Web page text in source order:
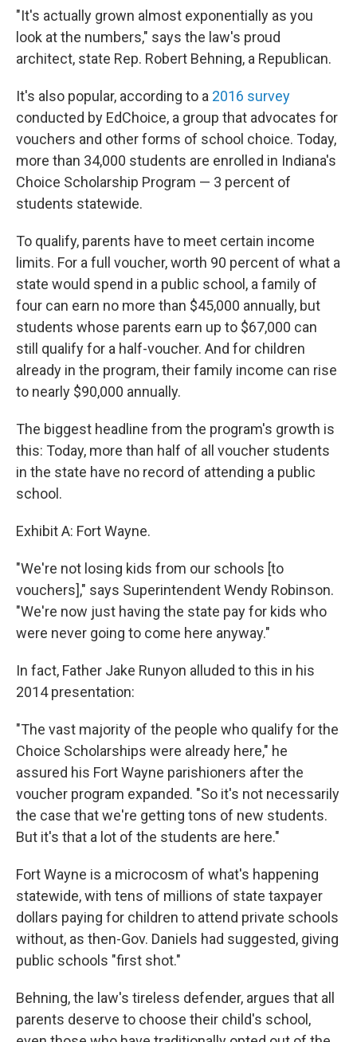
"It's actually grown almost exponentially as you
look at the numbers," says the law's proud
architect, state Rep. Robert Behning, a Republican.
It's also popular, according to a 2016 survey
conducted by EdChoice, a group that advocates for
vouchers and other forms of school choice. Today,
more than 34,000 students are enrolled in Indiana's
Choice Scholarship Program — 3 percent of
students statewide.
To qualify, parents have to meet certain income
limits. For a full voucher, worth 90 percent of what a
state would spend in a public school, a family of
four can earn no more than $45,000 annually, but
students whose parents earn up to $67,000 can
still qualify for a half-voucher. And for children
already in the program, their family income can rise
to nearly $90,000 annually.
The biggest headline from the program's growth is
this: Today, more than half of all voucher students
in the state have no record of attending a public
school.
Exhibit A: Fort Wayne.
"We're not losing kids from our schools [to
vouchers]," says Superintendent Wendy Robinson.
"We're now just having the state pay for kids who
were never going to come here anyway."
In fact, Father Jake Runyon alluded to this in his
2014 presentation:
"The vast majority of the people who qualify for the
Choice Scholarships were already here," he
assured his Fort Wayne parishioners after the
voucher program expanded. "So it's not necessarily
the case that we're getting tons of new students.
But it's that a lot of the students are here."
Fort Wayne is a microcosm of what's happening
statewide, with tens of millions of state taxpayer
dollars paying for children to attend private schools
without, as then-Gov. Daniels had suggested, giving
public schools "first shot."
Behning, the law's tireless defender, argues that all
parents deserve to choose their child's school,